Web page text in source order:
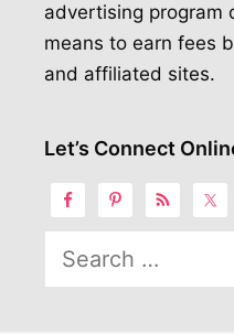
advertising program
means to earn fees
and affiliated sites.
Let’s Connect
Search